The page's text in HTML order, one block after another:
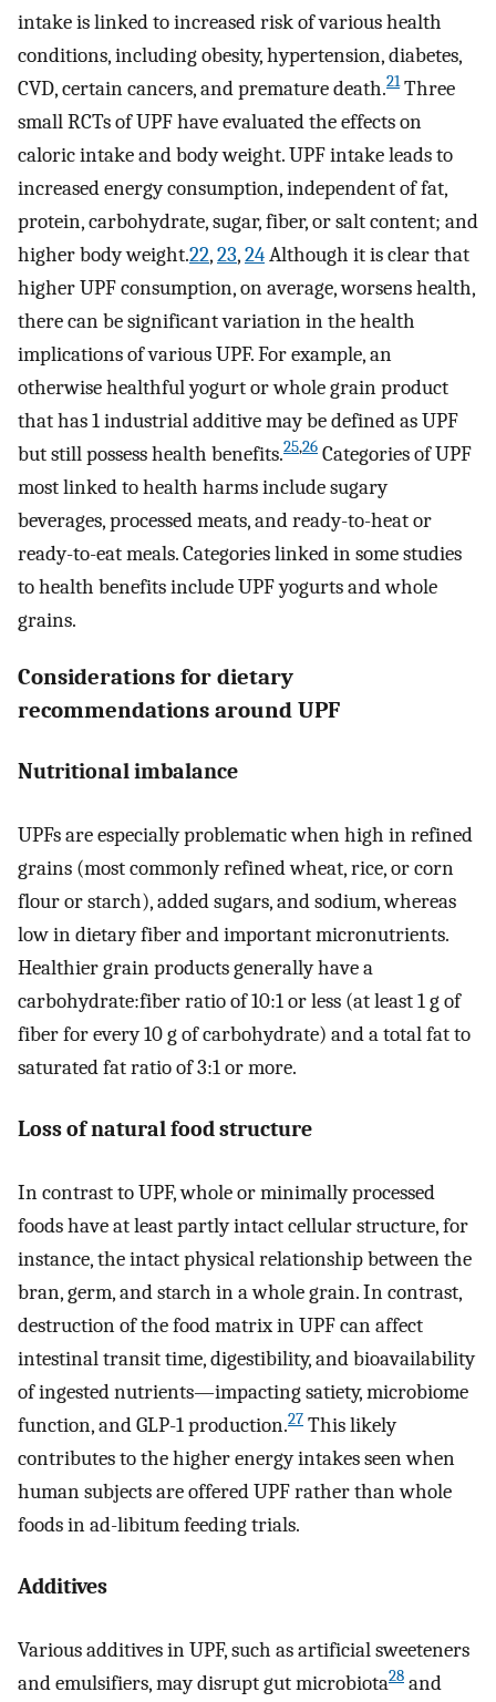
intake is linked to increased risk of various health
conditions, including obesity, hypertension, diabetes,
CVD, certain cancers, and premature death.21Three
small RCTs of UPF have evaluated the effects on
caloric intake and body weight. UPF intake leads to
increased energy consumption, independent of fat,
protein, carbohydrate, sugar, fiber, or salt content; and
higher body weight.22,23,24Although it is clear that
higher UPF consumption, on average, worsens health,
there can be significant variation in the health
implications of various UPF. For example, an
otherwise healthful yogurt or whole grain product
that has 1 industrial additive may be defined as UPF
but still possess health benefits.25,26 Categories of UPF
most linked to health harms include sugary
beverages, processed meats, and ready-to-heat or
ready-to-eat meals. Categories linked in some studies
to health benefits include UPF yogurts and whole
grains.
Considerations for dietary
recommendations around UPF
Nutritional imbalance
UPFs are especially problematic when high in refined
grains (most commonly refined wheat, rice, or corn
flour or starch), added sugars, and sodium, whereas
low in dietary fiber and important micronutrients.
Healthier grain products generally have a
carbohydrate:fiber ratio of 10:1 or less (at least 1 g of
fiber for every 10 g of carbohydrate) and a total fat to
saturated fat ratio of 3:1 or more.
Loss of natural food structure
In contrast to UPF, whole or minimally processed
foods have at least partly intact cellular structure, for
instance, the intact physical relationship between the
bran, germ, and starch in a whole grain. In contrast,
destruction of the food matrix in UPF can affect
intestinal transit time, digestibility, and bioavailability
of ingested nutrients—impacting satiety, microbiome
function, and GLP-1 production.27 This likely
contributes to the higher energy intakes seen when
human subjects are offered UPF rather than whole
foods in ad-libitum feeding trials.
Additives
Various additives in UPF, such as artificial sweeteners
and emulsifiers, may disrupt gut microbiota28 and